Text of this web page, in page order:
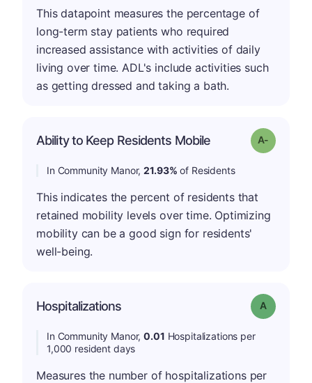
This datapoint measures the percentage of
long-term stay patients who required
increased assistance with activities of daily
living over time. ADL's include activities such
as getting dressed and taking a bath.
Ability to Keep Residents Mobile Grade: A-
In Community Manor,21.93% of Residents
This indicates the percent of residents that
retained mobility levels over time. Optimizing
mobility can be a good sign for residents'
well-being.
Hospitalizations Grade: A
In Community Manor,0.01 Hospitalizations per
1,000 resident days
Measures the number of hospitalizations per